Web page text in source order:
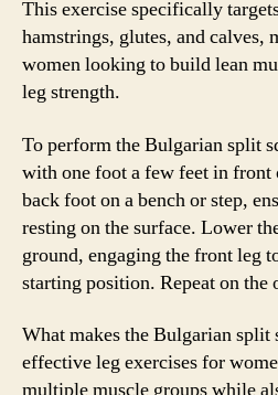
This exercise specifically
hamstrings, glutes, and calves,
women looking to build lean
leg strength.
To perform the Bulgarian split
with one foot a few feet in front
back foot on a bench or step,
resting on the surface. Lower
ground, engaging the front leg
starting position. Repeat on the
What makes the Bulgarian split
effective leg exercises for